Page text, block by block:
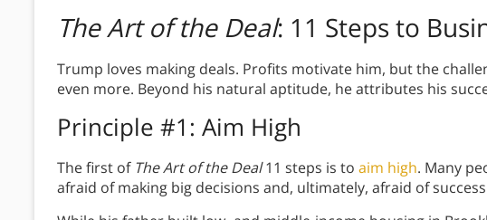
The Art of the Deal: 11 Steps to
Trump loves making deals. Profits motivate him, but the
even more. Beyond his natural aptitude, he attributes his
Principle #1: Aim High
The first of The Art of the Deal11 steps is to aim high. Many
afraid of making big decisions and, ultimately, afraid of